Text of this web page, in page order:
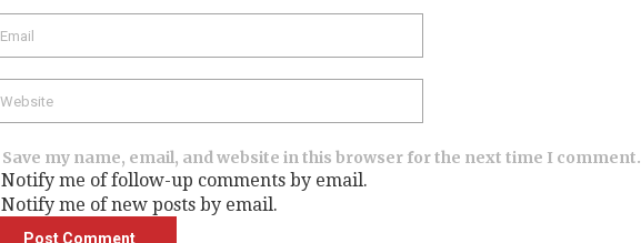
Save my name, email, and website in this browser for the next time I comment.
Notify me of follow-up comments by email.
Notify me of new posts by email.